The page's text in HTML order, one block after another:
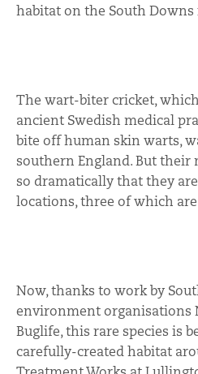
habitat on the South Downs
The wart-biter cricket,
ancient Swedish medical
bite off human skin warts,
southern England. But their
so dramatically that they
locations, three of which are
Now, thanks to work by
environment organisations
Buglife, this rare species is
carefully-created habitat